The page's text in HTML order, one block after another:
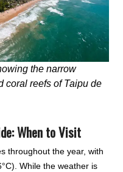
the narrow
coral reefs of Taipu de
When to Visit
throughout the year, with
While the weather is